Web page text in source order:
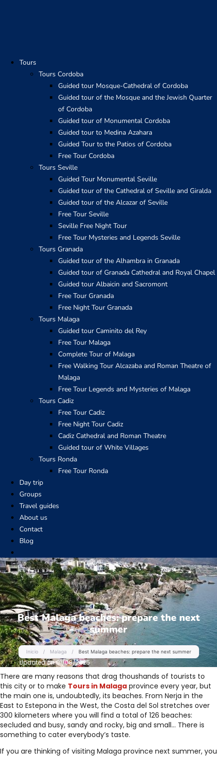
Tours
Tours Cordoba
Guided tour Mosque-Cathedral of Cordoba
Guided tour of the Mosque and the Jewish Quarter
of Cordoba
Guided tour of Monumental Cordoba
Guided tour to Medina Azahara
Guided Tour to the Patios of Cordoba
Free Tour Cordoba
Tours Seville
Guided Tour Monumental Seville
Guided tour of the Cathedral of Seville and Giralda
Guided tour of the Alcazar of Seville
Free Tour Seville
Seville Free Night Tour
Free Tour Mysteries and Legends Seville
Tours Granada
Guided tour of the Alhambra in Granada
Guided tour of Granada Cathedral and Royal Chapel
Guided tour Albaicin and Sacromont
Free Tour Granada
Free Night Tour Granada
Tours Malaga
Guided tour Caminito del Rey
Free Tour Malaga
Complete Tour of Malaga
Free Walking Tour Alcazaba and Roman Theatre of
Malaga
Free Tour Legends and Mysteries of Malaga
Tours Cadiz
Free Tour Cadiz
Free Night Tour Cadiz
Cadiz Cathedral and Roman Theatre
Guided tour of White Villages
Tours Ronda
Free Tour Ronda
Day trip
Groups
Travel guides
About us
Contact
Blog
Best Malaga beaches: prepare the next
summer
Inicio / Malaga / Best Malaga beaches: prepare the next summer
Updated on 01/08/2025
There are many reasons that drag thoushands of tourists to
this city or to make Tours in Malaga province every year, but
the main one is, undoubtedly, its beaches. From Nerja in the
East to Estepona in the West, the Costa del Sol stretches over
300 kilometers where you will find a total of 126 beaches:
secluded and busy, sandy and rocky, big and small… There is
something to cater everybody’s taste.
If you are thinking of visiting Malaga province next summer, you